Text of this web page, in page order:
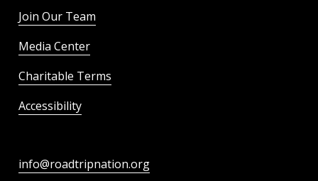
Join Our Team
Media Center
Charitable Terms
Accessibility
info@roadtripnation.org